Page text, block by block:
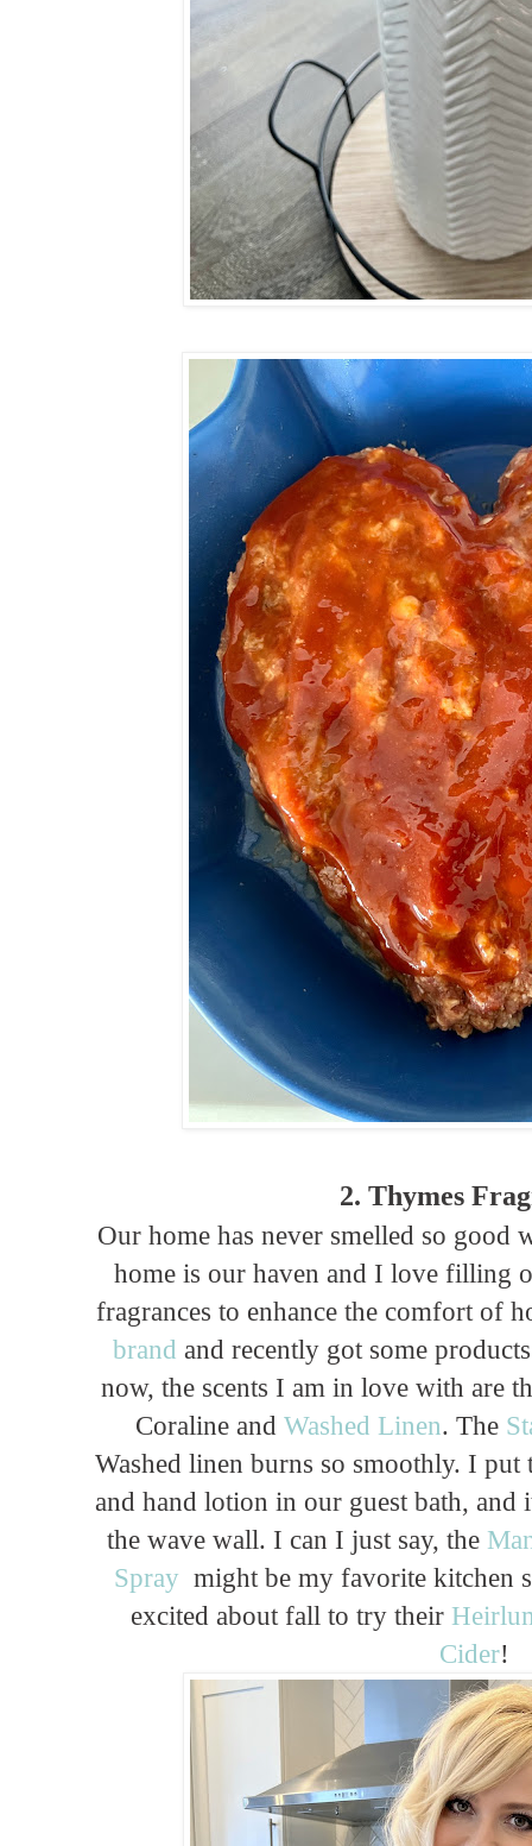
2. Thymes
Our home has never smelled so good
home is our haven and I love filling
fragrances to enhance the comfort of
brand and recently got some
now, the scents I am in love with are
Coraline andWashed Linen. The
Washed linen burns so smoothly. I put
and hand lotion in our guest bath,
the wave wall. I can I just say, the
Spray might be my favorite kitchen
excited about fall to try their
Cider!